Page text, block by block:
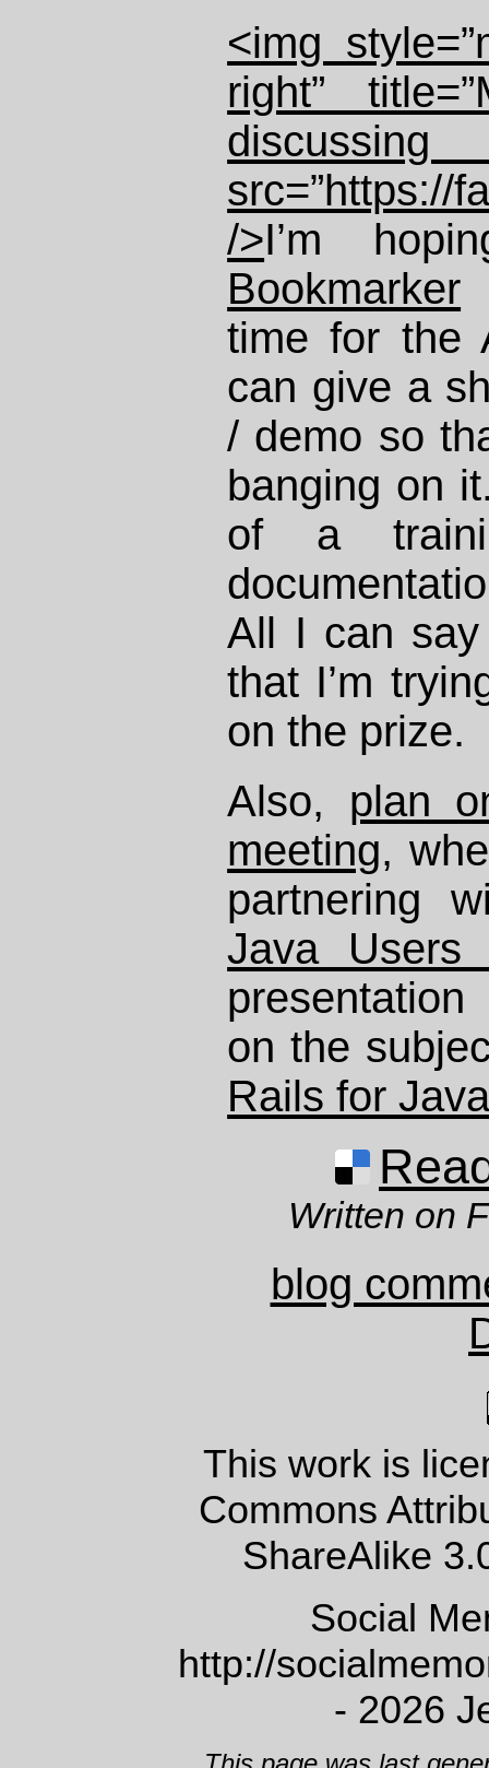
<img
right”
src=”https://
/>I’m
Bookmarker
time for the
can give a
/ demo so
banging on
of a
All I can
that I’m
on the prize.
Also, plan
meeting,
partnering
Java Users
on the
Rails for
Written on
blog
This work is
Commons
ShareAlike
Social
http://
- 2026